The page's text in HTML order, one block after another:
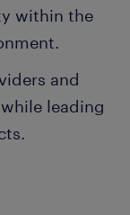
within the
and
leading